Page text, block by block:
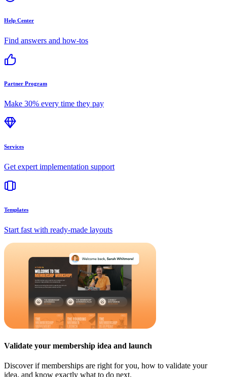
Help Center
Find answers and how-tos
Partner Program
Make 30% every time they pay
Services
Get expert implementation support
Templates
Start fast with ready-made layouts
Validate your membership idea and launch
Discover if memberships are right for you, how to validate your
idea, and know exactly what to do next.